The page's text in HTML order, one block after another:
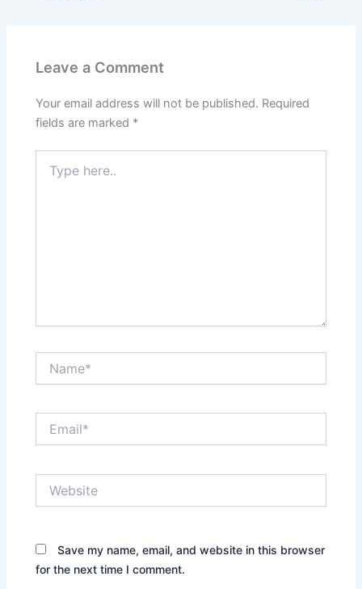
Leave a Comment
Your email address will not be published. Required
fields are marked *
here..
Save my name, email, and website in this browser
for the next time I comment.